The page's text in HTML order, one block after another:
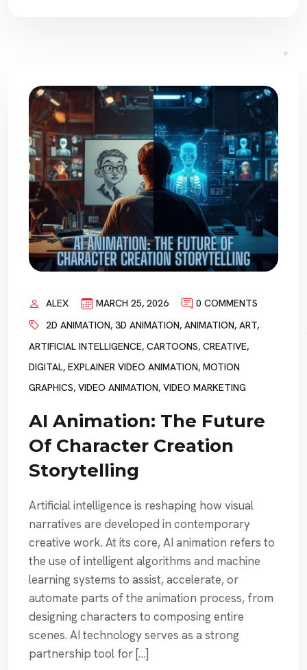
ALEX MARCH 25, 2026
0 COMMENTS
2D ANIMATION, 3D ANIMATION, ANIMATION, ART,
ARTIFICIAL INTELLIGENCE, CARTOONS, CREATIVE,
DIGITAL, EXPLAINER VIDEO ANIMATION, MOTION
GRAPHICS, VIDEO ANIMATION, VIDEO MARKETING
AI Animation: The Future
Of Character Creation
Storytelling
Artificial intelligence is reshaping how visual
narratives are developed in contemporary
creative work. At its core, AI animation refers to
the use of intelligent algorithms and machine
learning systems to assist, accelerate, or
automate parts of the animation process, from
designing characters to composing entire
scenes. AI technology serves as a strong
partnership tool for […]